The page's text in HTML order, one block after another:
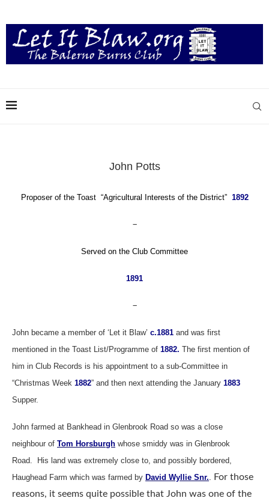
John Potts
Proposer of the Toast “Agricultural Interests of the District” 1892
–
Served on the Club Committee
1891
–
John became a member of ‘Let it Blaw’ c.1881 and was first
mentioned in the Toast List/Programme of 1882. The first mention of
him in Club Records is his appointment to a sub-Committee in
“Christmas Week 1882” and then next attending the January 1883
Supper.
John farmed at Bankhead in Glenbrook Road so was a close
neighbour of Tom Horsburgh whose smiddy was in Glenbrook
Road.
His land was extremely close to, and possibly bordered,
Haughead Farm which was farmed by David Wyllie Snr.
For those
reasons, it seems quite possible that John was one of the